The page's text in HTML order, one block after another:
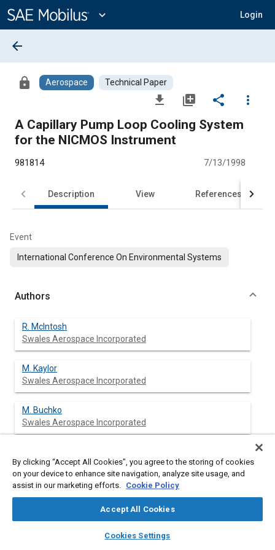
Content
expand_more Login
library_books auto_awesome
SAE AI Chat
arrow_back
lock Aerospace Technical Paper
file_download library_add share
more_vert
A Capillary Pump Loop Cooling System
for the NICMOS Instrument
981814 7/13/1998
Description View References
Event
International Conference On Environmental Systems
Authors
R. McIntosh
Swales Aerospace Incorporated
M. Kaylor
Swales Aerospace Incorporated
M. Buchko
Swales Aerospace Incorporated
Swales Aerospace Incorporated
By clicking “Accept All Cookies”, you agree to the storing of cookies
on your device to enhance site navigation, analyze site usage, and
assist in our marketing efforts. Cookie Policy
Accept All Cookies
Cookies Settings